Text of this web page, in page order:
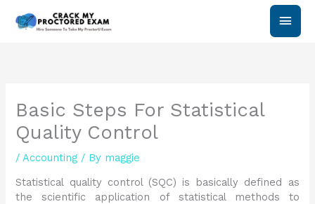
Main
Basic Steps For Statistical
Quality Control
/Accounting / By maggie
Statistical quality control (SQC) is basically defined as
the scientific application of statistical methods to